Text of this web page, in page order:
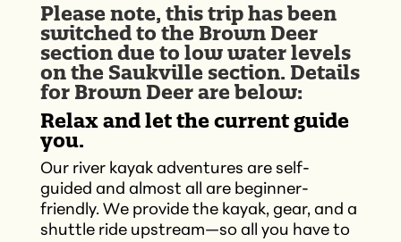
Please note, this trip has been
switched to the Brown Deer
section due to low water levels
on the Saukville section. Details
for Brown Deer are below:
Relax and let the current guide
you.
Our river kayak adventures are self-
guided and almost all are beginner-
friendly. We provide the kayak, gear, and a
shuttle ride upstream—so all you have to